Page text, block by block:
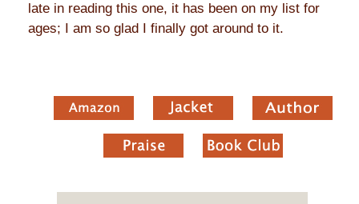
late in reading this one, it has been on my list for
ages; I am so glad I finally got around to it.